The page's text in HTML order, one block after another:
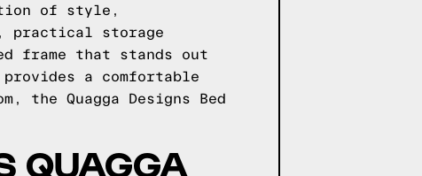
of style,
practical storage
frame that stands out
a comfortable
the Quagga Designs Bed
QUAGGA